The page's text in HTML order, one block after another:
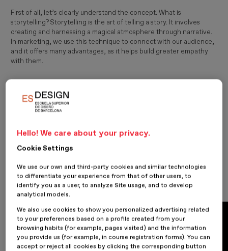
First of all, let’s clearly understand the concept. What is
storytelling? Storytelling is the art of telling a story. It involves
creating and harnessing a magical atmosphere through narrative.
In marketing, we use this technique to connect with our audience,
and it offers many advantages, as it helps build greater empathy
with them.
connecting emotionally through a narrative and engaging both
the heart and the mind of the audience, bringing together the
rational and the instinctive. Applied to marketing, brands that
now take a look at some of them.
Google
Hello! We care about your privacy.
Cookie Settings
We use our own and third-party cookies and similar technologies
to differentiate your experience from that of other users, to
identify you as a user, to analyze Site usage, and to develop
analytical models.
We also use cookies to show you personalized advertising related
to your preferences based on a profile created from your
browsing habits (for example, pages visited) and the information
you provide us (for example, in course registration forms). You can
accept or reject all cookies by clicking the corresponding button